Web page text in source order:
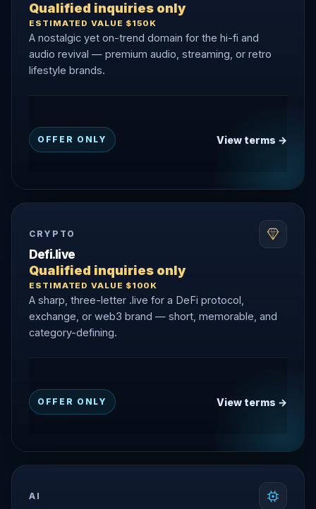
Qualified inquiries only
ESTIMATED VALUE $150K
A nostalgic yet on-trend domain for the hi-fi and
audio revival — premium audio, streaming, or retro
lifestyle brands.
OFFER ONLY View terms →
CRYPTO
Defi.live
Qualified inquiries only
ESTIMATED VALUE $100K
A sharp, three-letter .live for a DeFi protocol,
exchange, or web3 brand — short, memorable, and
category-defining.
OFFER ONLY View terms →
AI